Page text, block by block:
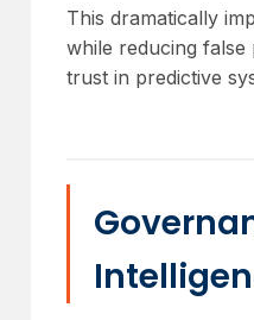
This dramatically
while reducing false
trust in predictive